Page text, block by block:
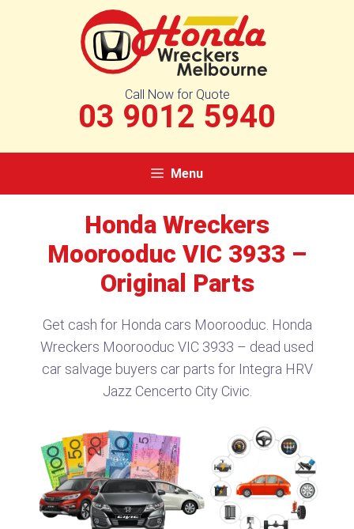
Call Now for Quote
03 9012 5940
Menu
Honda Wreckers
Moorooduc VIC 3933 –
Original Parts
Get cash for Honda cars Moorooduc. Honda
Wreckers Moorooduc VIC 3933 – dead used
car salvage buyers car parts for Integra HRV
Jazz Cencerto City Civic.